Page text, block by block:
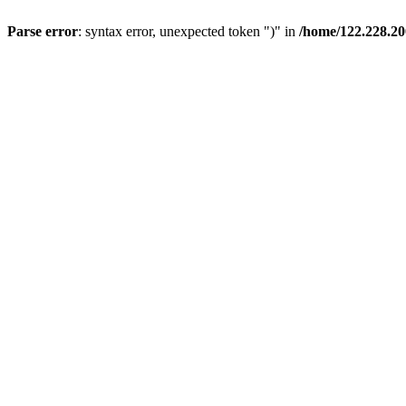
Parse error: syntax error, unexpected token ")" in /home/